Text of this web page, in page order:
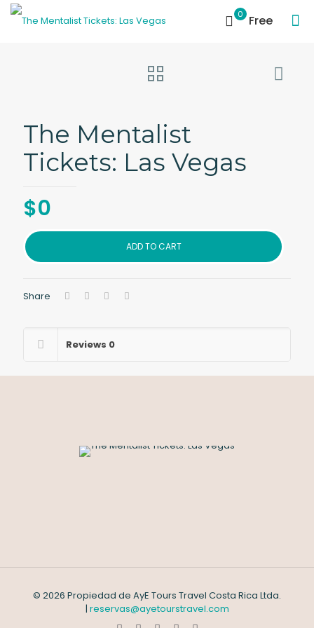
0 Free
The Mentalist
Tickets: Las Vegas
$0
ADD TO CART
Share
Reviews 0
© 2026 Propiedad de AyE Tours Travel Costa Rica Ltda.
| reservas@ayetourstravel.com